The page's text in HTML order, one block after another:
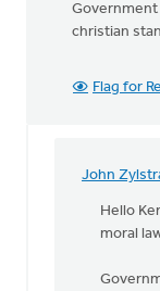
Government
christian
Flag for
John
In
replyHello
moral